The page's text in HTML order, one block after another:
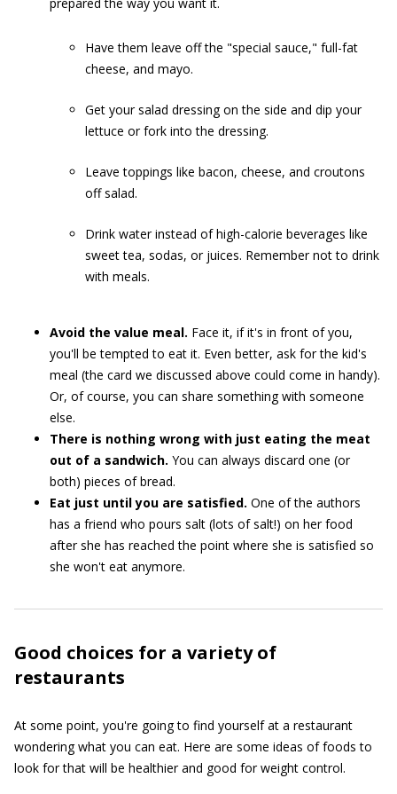
Have them leave off the "special sauce," full-fat
cheese, and mayo.
Get your salad dressing on the side and dip your
lettuce or fork into the dressing.
Leave toppings like bacon, cheese, and croutons
off salad.
Drink water instead of high-calorie beverages like
sweet tea, sodas, or juices. Remember not to drink
with meals.
Avoid the value meal. Face it, if it's in front of you,
you'll be tempted to eat it. Even better, ask for the kid's
meal (the card we discussed above could come in handy).
Or, of course, you can share something with someone
else.
There is nothing wrong with just eating the meat
out of a sandwich. You can always discard one (or
both) pieces of bread.
Eat just until you are satisfied. One of the authors
has a friend who pours salt (lots of salt!) on her food
after she has reached the point where she is satisfied so
she won't eat anymore.
Good choices for a variety of
restaurants
At some point, you're going to find yourself at a restaurant
wondering what you can eat. Here are some ideas of foods to
look for that will be healthier and good for weight control.